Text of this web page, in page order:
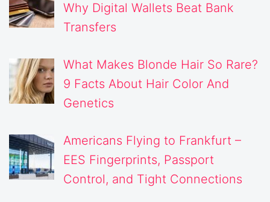
Why Digital Wallets Beat Bank
Transfers
What Makes Blonde Hair So Rare?
9 Facts About Hair Color And
Genetics
Americans Flying to Frankfurt –
EES Fingerprints, Passport
Control, and Tight Connections